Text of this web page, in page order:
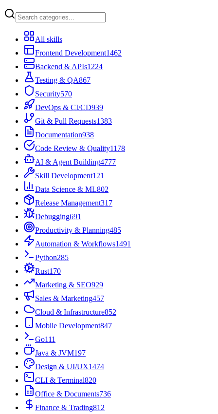
All skills
Frontend Development1462
Backend & APIs1224
Testing & QA867
Security570
DevOps & CI/CD939
Git & Pull Requests1383
Documentation938
Code Review & Quality1178
AI & Agent Building4777
Skill Development121
Data Science & ML802
Release Management317
Debugging691
Productivity & Planning485
Automation & Workflows1491
Python285
Rust170
Marketing & SEO929
Sales & Marketing457
Cloud & Infrastructure852
Mobile Development847
Go111
Java & JVM197
Design & UI/UX1474
CLI & Terminal820
Office & Documents736
Finance & Trading812